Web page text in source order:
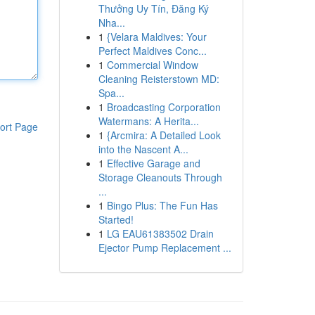
Page
Thưởng Uy Tín, Đăng Ký
Nha...
1 {Velara Maldives: Your
Perfect Maldives Conc...
1 Commercial Window
Cleaning Reisterstown MD:
Spa...
1 Broadcasting Corporation
Watermans: A Herita...
1 {Arcmira: A Detailed Look
into the Nascent A...
1 Effective Garage and
Storage Cleanouts Through
...
1 Bingo Plus: The Fun Has
Started!
1 LG EAU61383502 Drain
Ejector Pump Replacement ...